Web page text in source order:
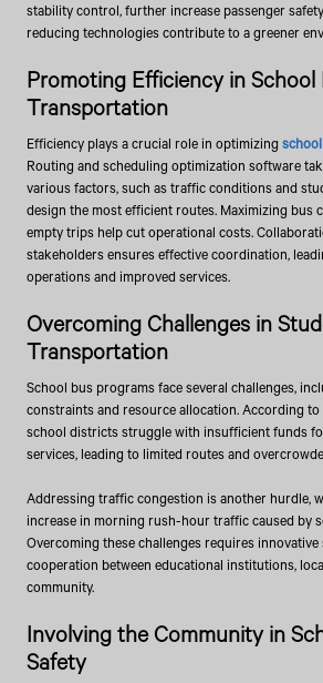
stability control, further increase passenger
reducing technologies contribute to a greener
Promoting Efficiency in School
Transportation
Efficiency plays a crucial role in optimizing
Routing and scheduling optimization software
various factors, such as traffic conditions and
design the most efficient routes. Maximizing bus
empty trips help cut operational costs.
stakeholders ensures effective coordination,
operations and improved services.
Overcoming Challenges in
Transportation
School bus programs face several challenges,
constraints and resource allocation. According to
school districts struggle with insufficient funds
services, leading to limited routes and
Addressing traffic congestion is another hurdle,
increase in morning rush-hour traffic caused by
Overcoming these challenges requires
cooperation between educational institutions,
community.
Involving the Community in
Safety